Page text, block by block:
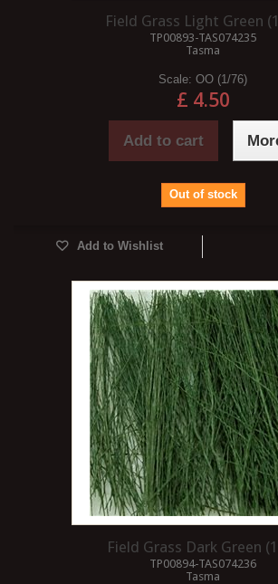
Field Grass Light Green
TP00893-TAS074235
Tasma
Scale: OO (1/76)
£ 4.50
Add to cart
Out of stock
Add to Wishlist
Field Grass Dark Green
TP00894-TAS074236
Tasma